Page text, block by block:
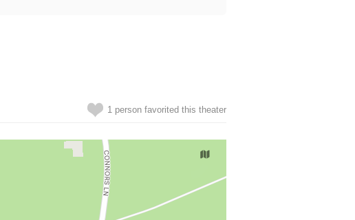
1 person favorited this theater